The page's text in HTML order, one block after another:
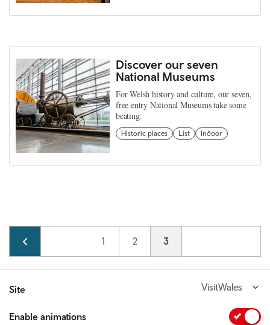
Discover our seven
National Museums
For Welsh history and culture, our seven,
free entry National Museums take some
beating.
Historic places List Indoor
Pagination Page
1 Page
2 Current page
3
Site VisitWales
Enable animations